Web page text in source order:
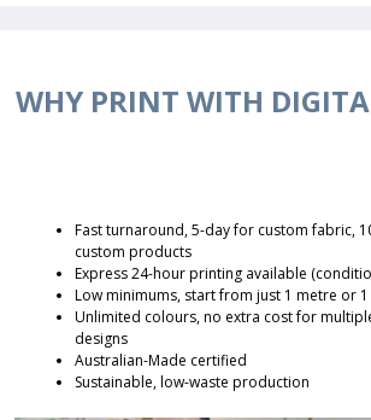
WHY PRINT WITH
Fast turnaround, 5-day for custom fabric,
custom products
Express 24-hour printing available
Low minimums, start from just 1 metre or
Unlimited colours, no extra cost for
designs
Australian-Made certified
Sustainable, low-waste production